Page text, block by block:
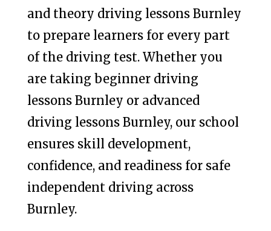
and theory driving lessons Burnley
to prepare learners for every part
of the driving test. Whether you
are taking beginner driving
lessons Burnley or advanced
driving lessons Burnley, our school
ensures skill development,
confidence, and readiness for safe
independent driving across
Burnley.